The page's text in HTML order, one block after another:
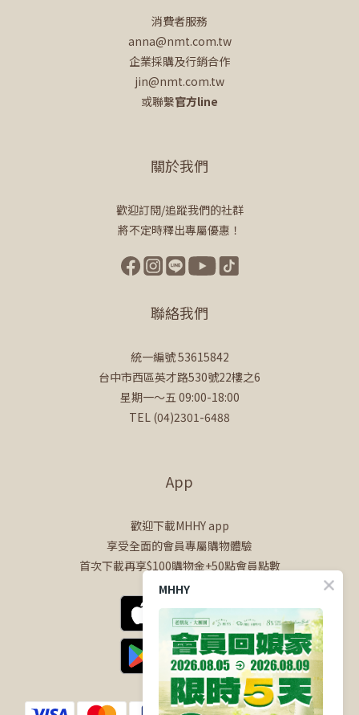
消費者服務
anna@nmt.com.tw
企業採購及行銷合作
jin@nmt.com.tw
或聯繫官方line
關於我們
歡迎訂閱/追蹤我們的社群
將不定時釋出專屬優惠！
聯絡我們
統一編號 53615842
台中市西區英才路530號22樓之6
星期一～五 09:00-18:00
TEL (04)2301-6488
App
歡迎下載MHHY app
享受全面的會員專屬購物體驗
首次下載再享$100購物金+50點會員點數
MHHY